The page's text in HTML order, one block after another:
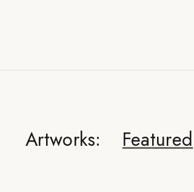
Artworks: Featured